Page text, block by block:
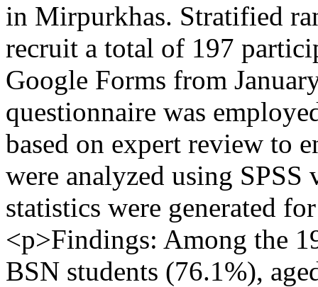
in Mirpurkhas. Stratified
recruit a total of 197
Google Forms from
questionnaire was
based on expert review to
were analyzed using
statistics were generated
<p>Findings: Among the
BSN students (76.1%),